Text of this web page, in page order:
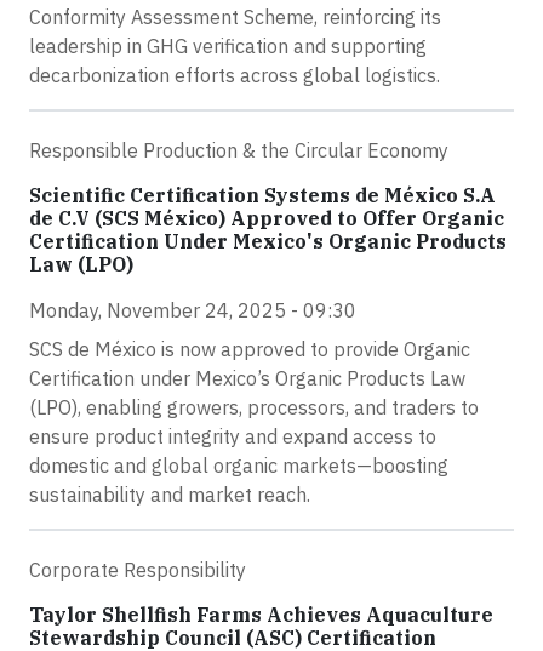
Conformity Assessment Scheme, reinforcing its
leadership in GHG verification and supporting
decarbonization efforts across global logistics.
Responsible Production & the Circular Economy
Scientific Certification Systems de México S.A
de C.V (SCS México) Approved to Offer Organic
Certification Under Mexico's Organic Products
Law (LPO)
Monday, November 24, 2025 - 09:30
SCS de México is now approved to provide Organic
Certification under Mexico’s Organic Products Law
(LPO), enabling growers, processors, and traders to
ensure product integrity and expand access to
domestic and global organic markets—boosting
sustainability and market reach.
Corporate Responsibility
Taylor Shellfish Farms Achieves Aquaculture
Stewardship Council (ASC) Certification